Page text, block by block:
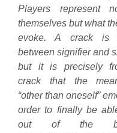
Players represent
themselves but what
evoke. A crack is
between signifier and
but it is precisely
crack that the
“other than oneself”
order to finally be
out of the